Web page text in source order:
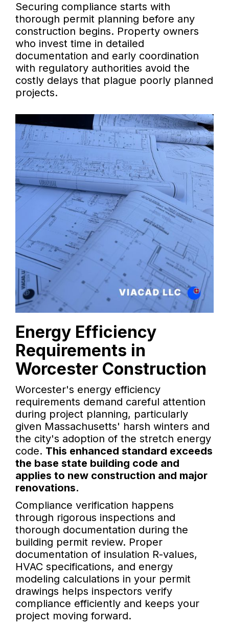
Securing compliance starts with
thorough permit planning before any
construction begins. Property owners
who invest time in detailed
documentation and early coordination
with regulatory authorities avoid the
costly delays that plague poorly planned
projects.
Energy Efficiency
Requirements in
Worcester Construction
Worcester's energy efficiency
requirements demand careful attention
during project planning, particularly
given Massachusetts' harsh winters and
the city's adoption of the stretch energy
code. This enhanced standard exceeds
the base state building code and
applies to new construction and major
renovations.
Compliance verification happens
through rigorous inspections and
thorough documentation during the
building permit review. Proper
documentation of insulation R-values,
HVAC specifications, and energy
modeling calculations in your permit
drawings helps inspectors verify
compliance efficiently and keeps your
project moving forward.